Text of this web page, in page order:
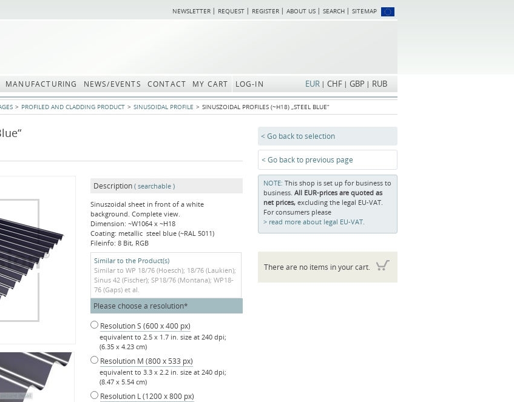
Skip
SITEMAP
SEARCH
ABOUT US
REGISTER
REQUEST
NEWSLETTER
MANUFACTURING NEWS/EVENTS CONTACT MY CART LOG-IN
PROFILED AND CLADDING PRODUCT SINUSOIDAL PROFILE SINUSZOIDAL PROFILES (~H18) „STEEL BLUE“
RUB
GBP
CHF
EUR
Description ( searchable )
Sinuszoidal sheet in front of a white
background. Complete view.
Dimension: ~W1064 x ~H18
Coating: metallic steel blue (~RAL 5011)
Fileinfo: 8 Bit, RGB
Similar to the Product(s)
Similar to WP 18/76 (Hoesch); 18/76 (Laukien);
Sinus 42 (Fischer); SP18/76 (Montana); WP18-
76 (Gaps) et al.
Mandatory
Please choose a resolution*
Resolution S (600 x 400 px)
equivalent to 2.5 x 1.7 in. size at 240 dpi;
(6.35 x 4.23 cm)
Resolution M (800 x 533 px)
equivalent to 3.3 x 2.2 in. size at 240 dpi;
(8.47 x 5.54 cm)
Resolution L (1200 x 800 px)
< Go back to selection
< Go back to previous page
NOTE: This shop is set up for business to
business. All EUR-prices are quoted as
net prices, excluding the legal EU-VAT.
For consumers please
read more about legal EU-VAT.
There are no items in your cart.